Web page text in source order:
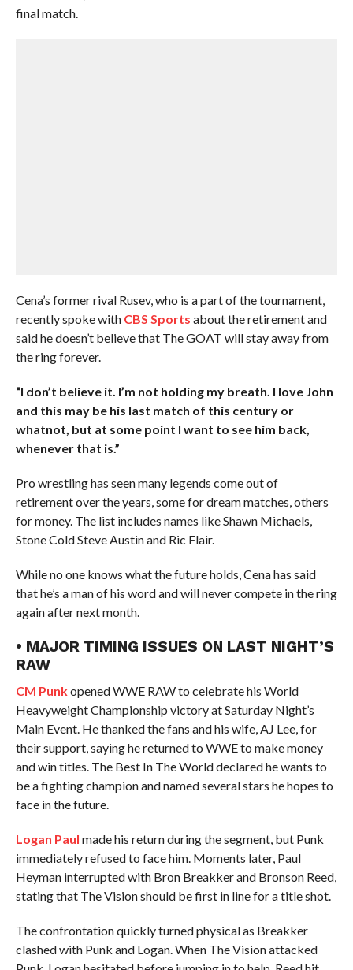
final match.
Cena’s former rival Rusev, who is a part of the tournament,
recently spoke with CBS Sports about the retirement and
said he doesn’t believe that The GOAT will stay away from
the ring forever.
“I don’t believe it. I’m not holding my breath. I love John
and this may be his last match of this century or
whatnot, but at some point I want to see him back,
whenever that is.”
Pro wrestling has seen many legends come out of
retirement over the years, some for dream matches, others
for money. The list includes names like Shawn Michaels,
Stone Cold Steve Austin and Ric Flair.
While no one knows what the future holds, Cena has said
that he’s a man of his word and will never compete in the ring
again after next month.
• MAJOR TIMING ISSUES ON LAST NIGHT’S
RAW
CM Punkopened WWE RAW to celebrate his World
Heavyweight Championship victory at Saturday Night’s
Main Event. He thanked the fans and his wife, AJ Lee, for
their support, saying he returned to WWE to make money
and win titles. The Best In The World declared he wants to
be a fighting champion and named several stars he hopes to
face in the future.
Logan Paul made his return during the segment, but Punk
immediately refused to face him. Moments later, Paul
Heyman interrupted with Bron Breakker and Bronson Reed,
stating that The Vision should be first in line for a title shot.
The confrontation quickly turned physical as Breakker
clashed with Punk and Logan. When The Vision attacked